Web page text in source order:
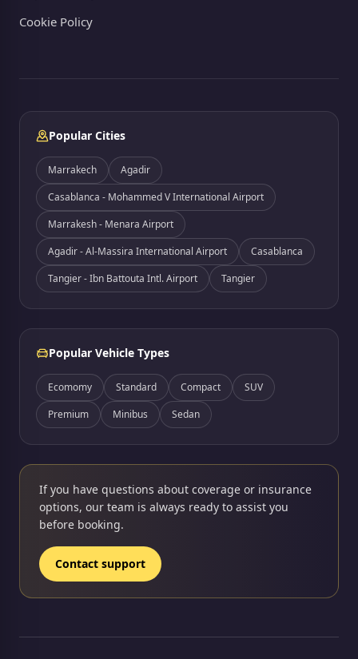
Cookie Policy
Popular Cities
Marrakech
Agadir
Casablanca - Mohammed V International Airport
Marrakesh - Menara Airport
Agadir - Al-Massira International Airport
Casablanca
Tangier - Ibn Battouta Intl. Airport
Tangier
Popular Vehicle Types
Ecomomy Standard Compact
SUV
Premium
Minibus Sedan
If you have questions about coverage or insurance
options, our team is always ready to assist you
before booking.
Contact support